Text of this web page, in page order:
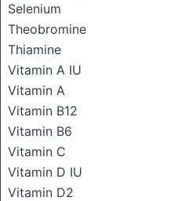
Selenium
Theobromine
Thiamine
Vitamin A IU
Vitamin A
Vitamin B12
Vitamin B6
Vitamin C
Vitamin D IU
Vitamin D2